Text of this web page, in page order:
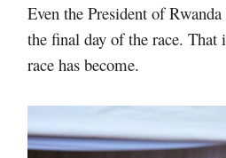
Even the President of
the final day of the race. That
race has become.